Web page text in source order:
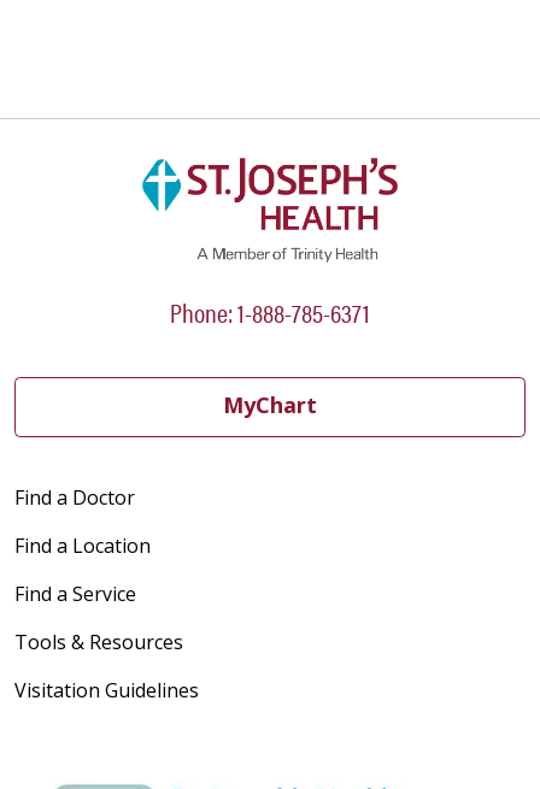
Phone: 1-888-785-6371
MyChart
Find a Doctor
Find a Location
Find a Service
Tools & Resources
Visitation Guidelines